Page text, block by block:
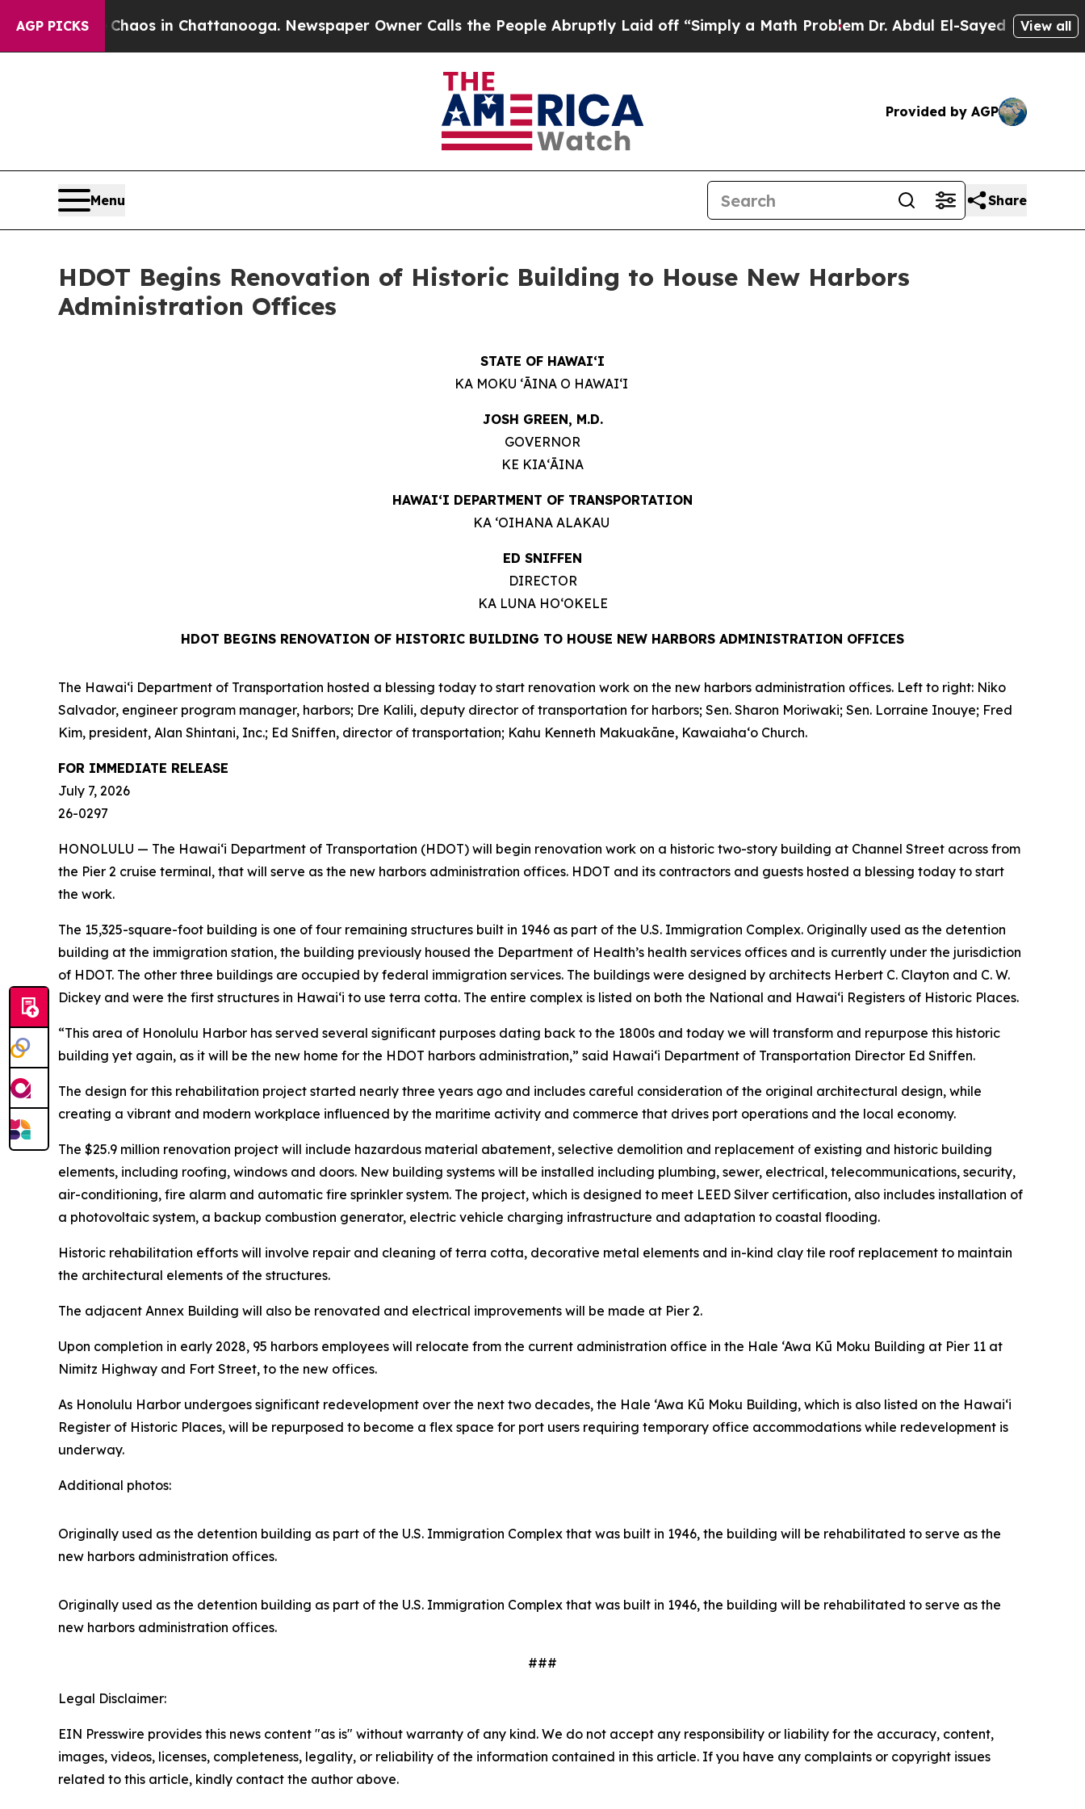
AGP PICKS
Chaos in Chattanooga. Newspaper Owner Calls the People Abruptly Laid off “Simply a Math ProblemDr. Abdul El-Sayed on HistoricView all
Provided by AGP
Menu Share
HDOT Begins Renovation of Historic Building to House New Harbors
Administration Offices
STATE OF HAWAIʻI
KA MOKU ʻĀINA O HAWAIʻI
JOSH GREEN, M.D.
GOVERNOR
KE KIAʻĀINA
HAWAIʻI DEPARTMENT OF TRANSPORTATION
KA ʻOIHANA ALAKAU
ED SNIFFEN
DIRECTOR
KA LUNA HOʻOKELE
HDOT BEGINS RENOVATION OF HISTORIC BUILDING TO HOUSE NEW HARBORS ADMINISTRATION OFFICES
The Hawai‘i Department of Transportation hosted a blessing today to start renovation work on the new harbors administration offices. Left to right: Niko
Salvador, engineer program manager, harbors; Dre Kalili, deputy director of transportation for harbors; Sen. Sharon Moriwaki; Sen. Lorraine Inouye; Fred
Kim, president, Alan Shintani, Inc.; Ed Sniffen, director of transportation; Kahu Kenneth Makuakāne, Kawaiaha‘o Church.
FOR IMMEDIATE RELEASE
July 7, 2026
26-0297
HONOLULU — The Hawai‘i Department of Transportation (HDOT) will begin renovation work on a historic two-story building at Channel Street across from
the Pier 2 cruise terminal, that will serve as the new harbors administration offices. HDOT and its contractors and guests hosted a blessing today to start
the work.
The 15,325-square-foot building is one of four remaining structures built in 1946 as part of the U.S. Immigration Complex. Originally used as the detention
building at the immigration station, the building previously housed the Department of Health’s health services offices and is currently under the jurisdiction
of HDOT. The other three buildings are occupied by federal immigration services. The buildings were designed by architects Herbert C. Clayton and C. W.
Dickey and were the first structures in Hawai‘i to use terra cotta. The entire complex is listed on both the National and Hawai‘i Registers of Historic Places.
“This area of Honolulu Harbor has served several significant purposes dating back to the 1800s and today we will transform and repurpose this historic
building yet again, as it will be the new home for the HDOT harbors administration,” said Hawai‘i Department of Transportation Director Ed Sniffen.
The design for this rehabilitation project started nearly three years ago and includes careful consideration of the original architectural design, while
creating a vibrant and modern workplace influenced by the maritime activity and commerce that drives port operations and the local economy.
The $25.9 million renovation project will include hazardous material abatement, selective demolition and replacement of existing and historic building
elements, including roofing, windows and doors. New building systems will be installed including plumbing, sewer, electrical, telecommunications, security,
air-conditioning, fire alarm and automatic fire sprinkler system. The project, which is designed to meet LEED Silver certification, also includes installation of
a photovoltaic system, a backup combustion generator, electric vehicle charging infrastructure and adaptation to coastal flooding.
Historic rehabilitation efforts will involve repair and cleaning of terra cotta, decorative metal elements and in-kind clay tile roof replacement to maintain
the architectural elements of the structures.
The adjacent Annex Building will also be renovated and electrical improvements will be made at Pier 2.
Upon completion in early 2028, 95 harbors employees will relocate from the current administration office in the Hale ‘Awa Kū Moku Building at Pier 11 at
Nimitz Highway and Fort Street, to the new offices.
As Honolulu Harbor undergoes significant redevelopment over the next two decades, the Hale ‘Awa Kū Moku Building, which is also listed on the Hawai‘i
Register of Historic Places, will be repurposed to become a flex space for port users requiring temporary office accommodations while redevelopment is
underway.
Additional photos:
Originally used as the detention building as part of the U.S. Immigration Complex that was built in 1946, the building will be rehabilitated to serve as the
new harbors administration offices.
Originally used as the detention building as part of the U.S. Immigration Complex that was built in 1946, the building will be rehabilitated to serve as the
new harbors administration offices.
###
Legal Disclaimer:
EIN Presswire provides this news content "as is" without warranty of any kind. We do not accept any responsibility or liability for the accuracy, content,
images, videos, licenses, completeness, legality, or reliability of the information contained in this article. If you have any complaints or copyright issues
related to this article, kindly contact the author above.